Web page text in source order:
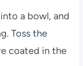
a bowl, and
Toss the
coated in the